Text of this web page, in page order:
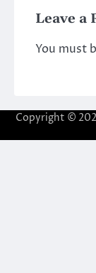
Leave a
You must
Copyright ©